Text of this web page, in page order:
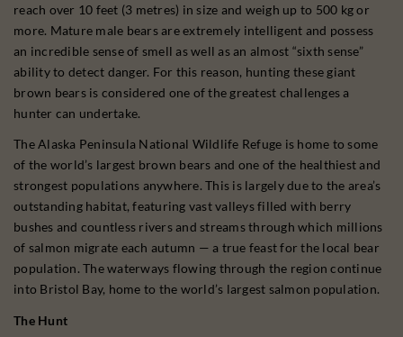
reach over 10 feet (3 metres) in size and weigh up to 500 kg or
more. Mature male bears are extremely intelligent and possess
an incredible sense of smell as well as an almost “sixth sense”
ability to detect danger. For this reason, hunting these giant
brown bears is considered one of the greatest challenges a
hunter can undertake.
The Alaska Peninsula National Wildlife Refuge is home to some
of the world’s largest brown bears and one of the healthiest and
strongest populations anywhere. This is largely due to the area’s
outstanding habitat, featuring vast valleys filled with berry
bushes and countless rivers and streams through which millions
of salmon migrate each autumn — a true feast for the local bear
population. The waterways flowing through the region continue
into Bristol Bay, home to the world’s largest salmon population.
The Hunt